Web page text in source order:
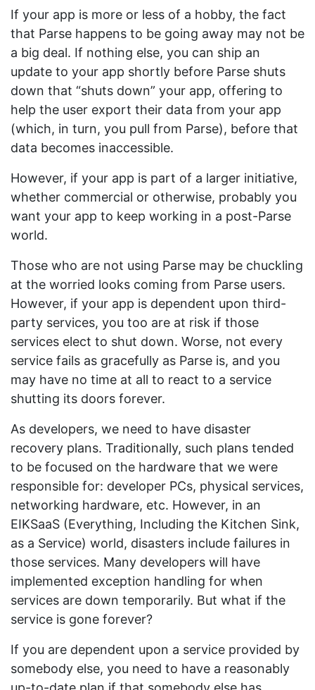
If your app is more or less of a hobby, the fact
that Parse happens to be going away may not be
a big deal. If nothing else, you can ship an
update to your app shortly before Parse shuts
down that “shuts down” your app, offering to
help the user export their data from your app
(which, in turn, you pull from Parse), before that
data becomes inaccessible.
However, if your app is part of a larger initiative,
whether commercial or otherwise, probably you
want your app to keep working in a post-Parse
world.
Those who are not using Parse may be chuckling
at the worried looks coming from Parse users.
However, if your app is dependent upon third-
party services, you too are at risk if those
services elect to shut down. Worse, not every
service fails as gracefully as Parse is, and you
may have no time at all to react to a service
shutting its doors forever.
As developers, we need to have disaster
recovery plans. Traditionally, such plans tended
to be focused on the hardware that we were
responsible for: developer PCs, physical services,
networking hardware, etc. However, in an
EIKSaaS (Everything, Including the Kitchen Sink,
as a Service) world, disasters include failures in
those services. Many developers will have
implemented exception handling for when
services are down temporarily. But what if the
service is gone forever?
If you are dependent upon a service provided by
somebody else, you need to have a reasonably